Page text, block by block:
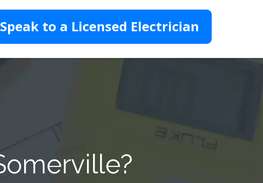
Speak to a Licensed Electrician